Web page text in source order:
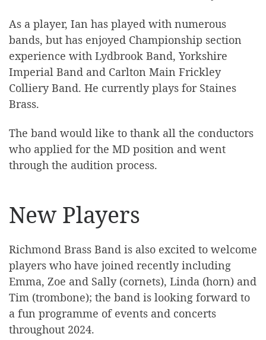
As a player, Ian has played with numerous
bands, but has enjoyed Championship section
experience with Lydbrook Band, Yorkshire
Imperial Band and Carlton Main Frickley
Colliery Band. He currently plays for Staines
Brass.
The band would like to thank all the conductors
who applied for the MD position and went
through the audition process.
New Players
Richmond Brass Band is also excited to welcome
players who have joined recently including
Emma, Zoe and Sally (cornets), Linda (horn) and
Tim (trombone); the band is looking forward to
a fun programme of events and concerts
throughout 2024.